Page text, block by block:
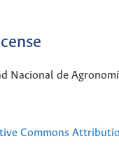
Nacional de
Commons